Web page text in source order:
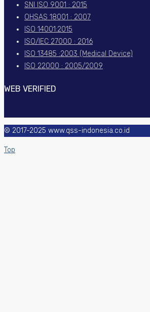
SNI ISO 9001 : 2015
OHSAS 18001 : 2007
ISO 14001:2015
ISO/IEC 27000 : 2016
ISO 13485 :2003 (Medical Device)
ISO 22000 : 2005/2009
WEB VERIFIED
© 2017-2025 www.qss-indonesia.co.id
Top